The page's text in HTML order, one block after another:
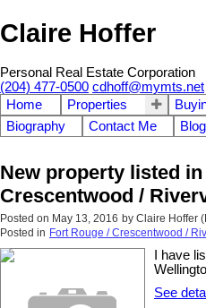
Claire Hoffer
Personal Real Estate Corporation
(204) 477-0500 cdhoff@mymts.net
Home
Properties
Biography
Contact Me Blog
New property listed
Crescentwood /
Posted on May 13, 2016 by Claire Hoffer
Posted in Fort Rouge / Crescentwood /
I have
See